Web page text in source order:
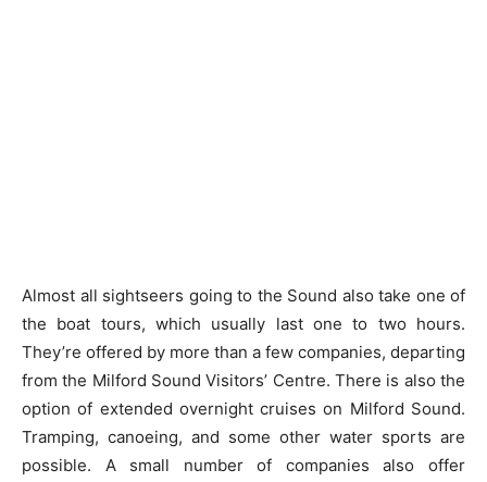
Almost all sightseers going to the Sound also take one of
the boat tours, which usually last one to two hours.
They’re offered by more than a few companies, departing
from the Milford Sound Visitors’ Centre. There is also the
option of extended overnight cruises on Milford Sound.
Tramping, canoeing, and some other water sports are
possible. A small number of companies also offer